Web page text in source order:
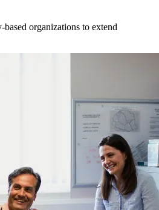
organizations to extend